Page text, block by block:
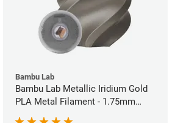
Bambu Lab
Bambu Lab Metallic Iridium Gold
PLA Metal Filament - 1.75mm
(1kg)